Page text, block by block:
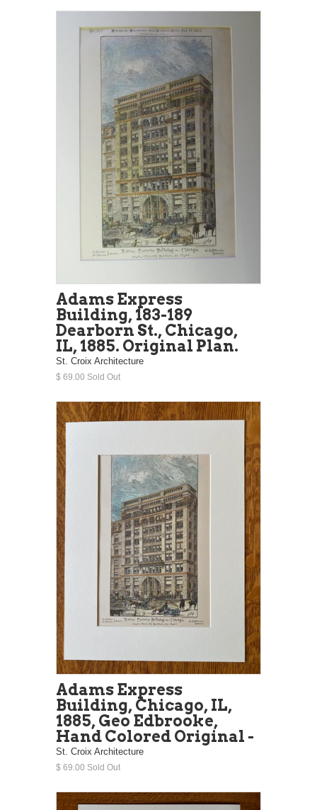
Adams Express
Building, 183-189
Dearborn St., Chicago,
IL, 1885. Original Plan.
St. Croix Architecture
$ 69.00 Sold Out
Adams Express
Building, Chicago, IL,
1885, Geo Edbrooke,
Hand Colored Original -
St. Croix Architecture
$ 69.00 Sold Out